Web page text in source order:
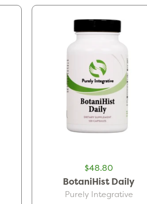
$48.80
BotaniHist Daily
Purely Integrative